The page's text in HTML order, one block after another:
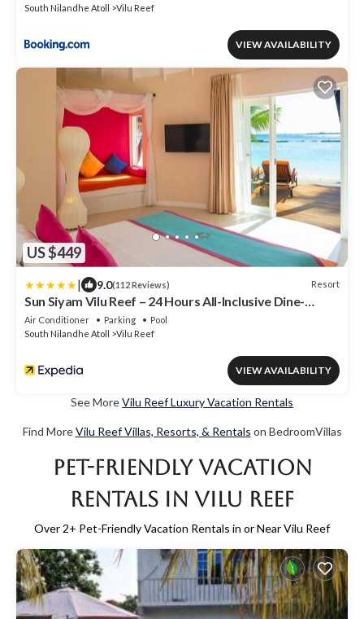
South Nilandhe Atoll
Vilu Reef
VIEW AVAILABILITY
US $449
| 9.0(112 Reviews) Resort
Sun Siyam Vilu Reef – 24 Hours All-Inclusive Dine-
Around with Free Transfers
Air Conditioner Parking
Pool
South Nilandhe Atoll
Vilu Reef
VIEW AVAILABILITY
See MoreVilu Reef Luxury Vacation Rentals
Find MoreVilu Reef Villas, Resorts, & Rentals on BedroomVillas
Pet-Friendly Vacation
Rentals in Vilu Reef
Over 2+ Pet-Friendly Vacation Rentals in or Near Vilu Reef